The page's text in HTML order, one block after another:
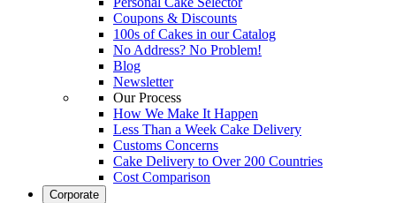
Coupons & Discounts
100s of Cakes in our Catalog
No Address? No Problem!
Blog
Newsletter
Our Process
How We Make It Happen
Less Than a Week Cake Delivery
Customs Concerns
Cake Delivery to Over 200 Countries
Cost Comparison
Corporate